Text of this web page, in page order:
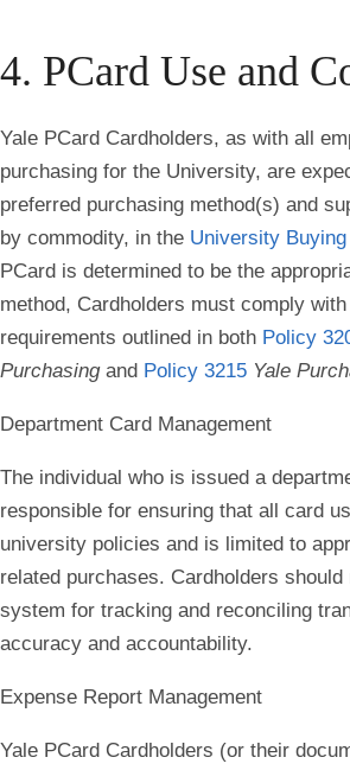
4. PCard Use and
Yale PCard Cardholders, as with all
purchasing for the University, are
preferred purchasing method(s) and
by commodity, in the University
PCard is determined to be the
method, Cardholders must comply
requirements outlined in both Policy
Purchasingand Policy 3215 Yale
Department Card Management
The individual who is issued a
responsible for ensuring that all card
university policies and is limited to
related purchases. Cardholders
system for tracking and reconciling
accuracy and accountability.
Expense Report Management
Yale PCard Cardholders (or their